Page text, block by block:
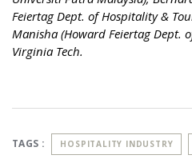
Feiertag Dept. of Hospitality &
Manisha (Howard Feiertag Dept.
Virginia Tech.
TAGS : HOSPITALITY INDUSTRY